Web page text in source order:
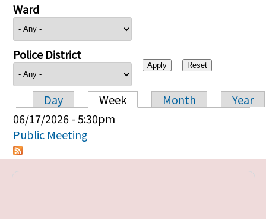
Ward
Police District
Primary tabs
Day Week Month
Year
06/17/2026 - 5:30pm
Public Meeting